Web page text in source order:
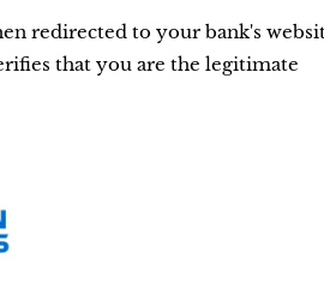
redirected to your bank's
that you are the legitimate